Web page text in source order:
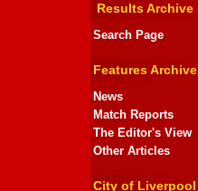
Results Archive
Search Page
Features Archive
News
Match Reports
The Editor's View
Other Articles
City of Liverpool